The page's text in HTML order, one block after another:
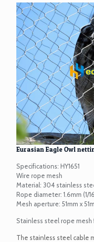
Eurasian Eagle Owl
Specifications: HY1651
Wire rope mesh
Material: 304 stainless
Rope diameter: 1.6mm (1/
Mesh aperture: 51mm x
Stainless steel rope mesh
The stainless steel cable